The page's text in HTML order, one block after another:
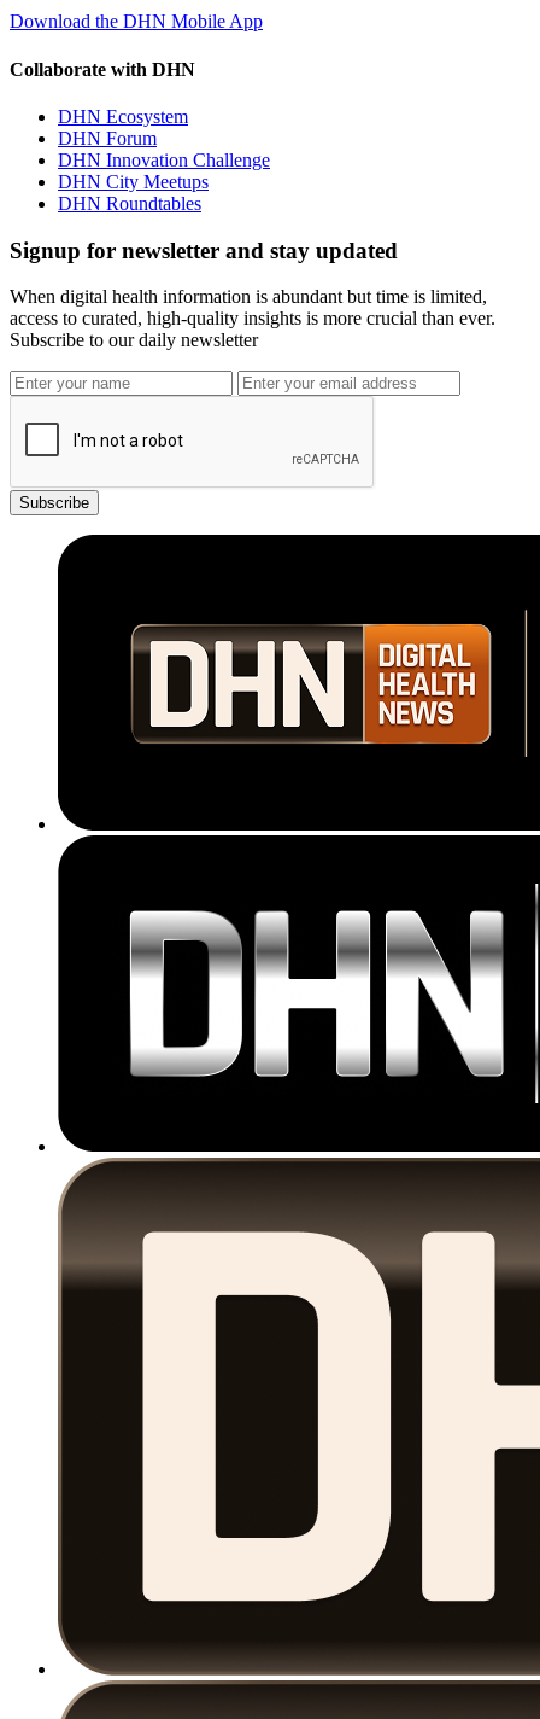
Download the DHN Mobile App
Collaborate with DHN
DHN Ecosystem
DHN Forum
DHN Innovation Challenge
DHN City Meetups
DHN Roundtables
Signup for newsletter and stay updated
When digital health information is abundant but time is limited,
access to curated, high-quality insights is more crucial than ever.
Subscribe to our daily newsletter
Subscribe